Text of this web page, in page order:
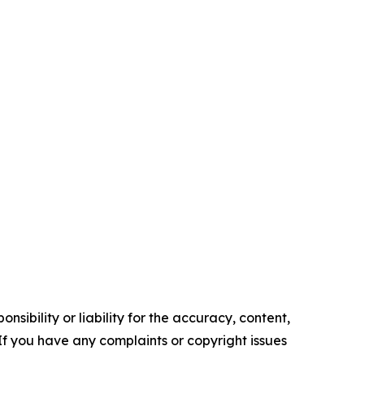
or liability for the accuracy, content,
you have any complaints or copyright issues